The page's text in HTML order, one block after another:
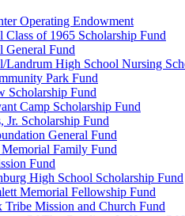
Operating Endowment
Class of 1965 Scholarship Fund
General Fund
Landrum High School Nursing
Park Fund
Scholarship Fund
Camp Scholarship Fund
Jr. Scholarship Fund
General Fund
Family Fund
Fund
High School Scholarship Fund
Memorial Fellowship Fund
Tribe Mission and Church Fund